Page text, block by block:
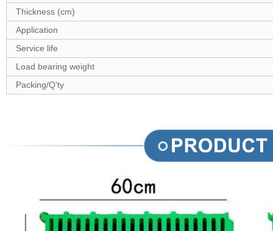
Thickness (cm)
Application
Service life
Load bearing weight
Packing/Q'ty